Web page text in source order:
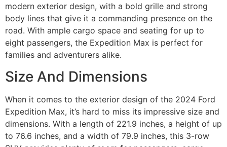
modern exterior design, with a bold grille and strong
body lines that give it a commanding presence on the
road. With ample cargo space and seating for up to
eight passengers, the Expedition Max is perfect for
families and adventurers alike.
Size And Dimensions
When it comes to the exterior design of the 2024 Ford
Expedition Max, it’s hard to miss its impressive size and
dimensions. With a length of 221.9 inches, a height of up
to 76.6 inches, and a width of 79.9 inches, this 3-row